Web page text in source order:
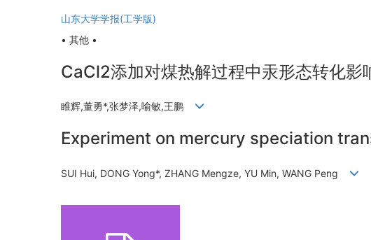
山东大学学报(工学版)
• 其他 •
CaCl2添加对煤热解过程中汞形态转化影
睢辉,董勇*,张梦泽,喻敏,王鹏
Experiment on mercury speciation
SUI Hui, DONG Yong*, ZHANG Mengze, YU Min, WANG Peng